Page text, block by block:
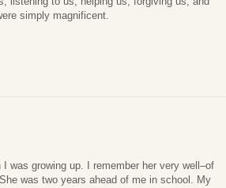
simply magnificent.
was growing up. I remember her very well–of
was two years ahead of me in school. My